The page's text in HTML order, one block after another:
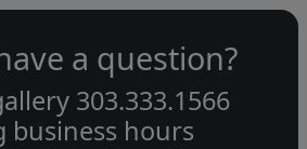
a question?
303.333.1566
business hours